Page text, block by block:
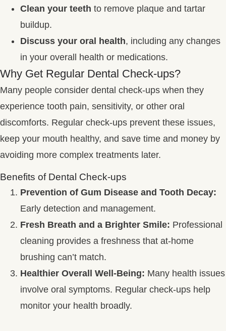
Clean your teeth to remove plaque and tartar
buildup.
Discuss your oral health, including any changes
in your overall health or medications.
Why Get Regular Dental Check-ups?
Many people consider dental check-ups when they
experience tooth pain, sensitivity, or other oral
discomforts. Regular check-ups prevent these issues,
keep your mouth healthy, and save time and money by
avoiding more complex treatments later.
Benefits of Dental Check-ups
Prevention of Gum Disease and Tooth Decay:
Early detection and management.
Fresh Breath and a Brighter Smile: Professional
cleaning provides a freshness that at-home
brushing can’t match.
Healthier Overall Well-Being: Many health issues
involve oral symptoms. Regular check-ups help
monitor your health broadly.